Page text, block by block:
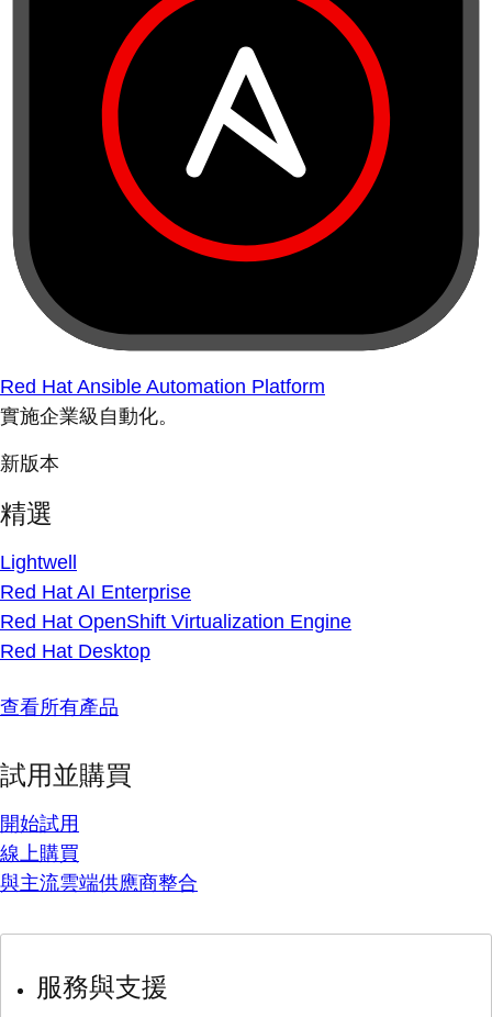
Red Hat Ansible Automation Platform
實施企業級自動化。
新版本
精選
Lightwell
Red Hat AI Enterprise
Red Hat OpenShift Virtualization Engine
Red Hat Desktop
查看所有產品
試用並購買
開始試用
線上購買
與主流雲端供應商整合
服務與支援